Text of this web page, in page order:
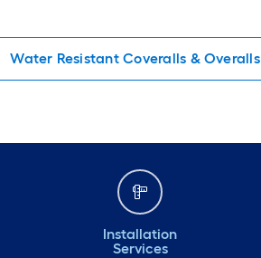
Water Resistant Coveralls & Overalls
Installation
Services